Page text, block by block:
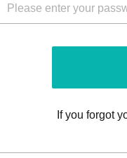
If you forgot